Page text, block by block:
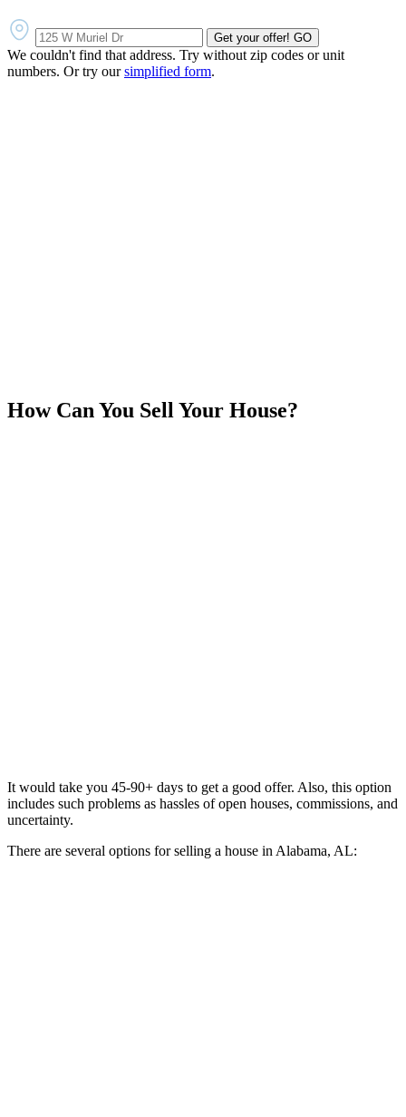
Get your offer! GO
We couldn't find that address. Try without zip codes or unit
numbers. Or try oursimplified form.
How Can You Sell Your House?
It would take you 45-90+ days to get a good offer. Also, this option
includes such problems as hassles of open houses, commissions, and
uncertainty.
There are several options for selling a house in Alabama, AL: